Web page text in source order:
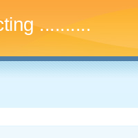
.............